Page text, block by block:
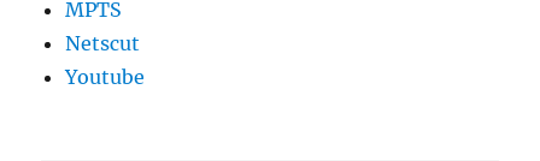
MPTS
Netscut
Youtube